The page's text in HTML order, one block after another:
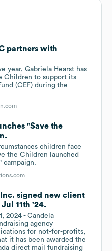
partners with
year, Gabriela Hearst has
Children to support its
(CEF) during the
"Save the
children face
the Children launched
campaign.
signed new client
11th '24.
2024 - Candela
agency
for not-for-profits,
it has been awarded the
direct mail fundraising